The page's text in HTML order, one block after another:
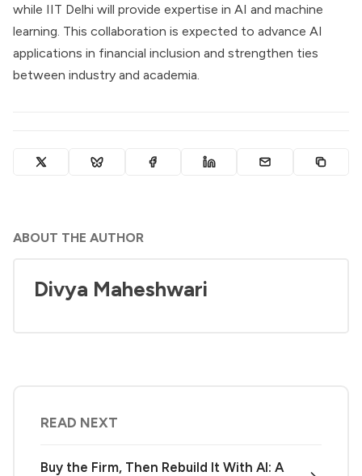
while IIT Delhi will provide expertise in AI and machine
learning. This collaboration is expected to advance AI
applications in financial inclusion and strengthen ties
between industry and academia.
ABOUT THE AUTHOR
Divya Maheshwari
READ NEXT
Buy the Firm, Then Rebuild It With AI: A